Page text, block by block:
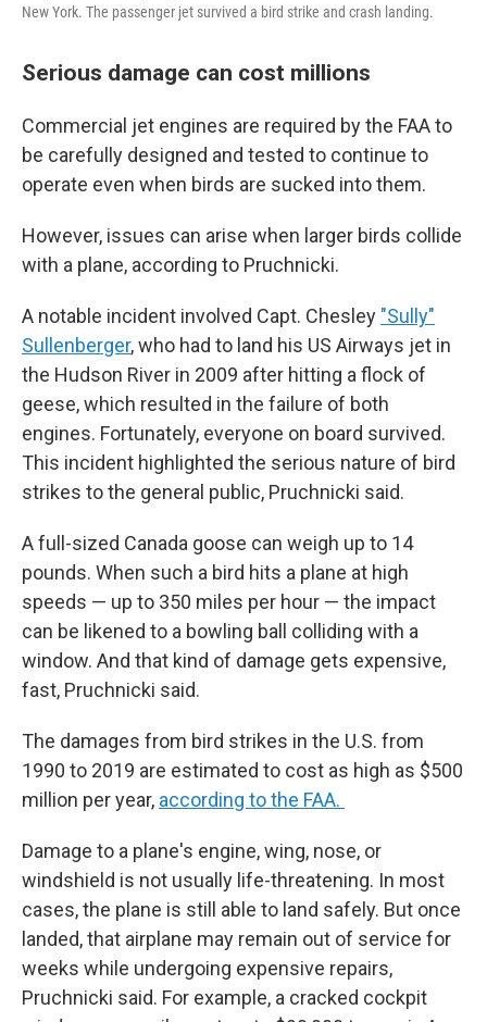
New York. The passenger jet survived a bird strike and crash landing.
Serious damage can cost millions
Commercial jet engines are required by the FAA to
be carefully designed and tested to continue to
operate even when birds are sucked into them.
However, issues can arise when larger birds collide
with a plane, according to Pruchnicki.
A notable incident involved Capt. Chesley "Sully"
Sullenberger, who had to land his US Airways jet in
the Hudson River in 2009 after hitting a flock of
geese, which resulted in the failure of both
engines. Fortunately, everyone on board survived.
This incident highlighted the serious nature of bird
strikes to the general public, Pruchnicki said.
A full-sized Canada goose can weigh up to 14
pounds. When such a bird hits a plane at high
speeds — up to 350 miles per hour — the impact
can be likened to a bowling ball colliding with a
window. And that kind of damage gets expensive,
fast, Pruchnicki said.
The damages from bird strikes in the U.S. from
1990 to 2019 are estimated to cost as high as $500
million per year, according to the FAA.
Damage to a plane's engine, wing, nose, or
windshield is not usually life-threatening. In most
cases, the plane is still able to land safely. But once
landed, that airplane may remain out of service for
weeks while undergoing expensive repairs,
Pruchnicki said. For example, a cracked cockpit